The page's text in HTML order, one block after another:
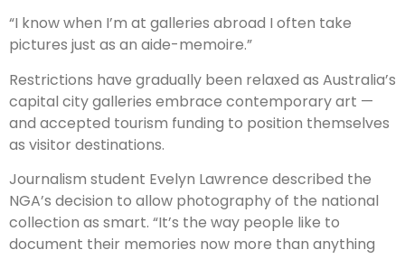
“I know when I’m at galleries abroad I often take
pictures just as an aide-memoire.”
Restrictions have gradually been ­relaxed as Australia’s
capital city galleries embrace contempo­rary art —
and accepted tourism funding to ­position themselves
as visitor ­destinations.
Journalism student Evelyn Lawrence described the
NGA’s decision to allow photography of the national
collection as smart. “It’s the way people like to
document their memories now more than anything